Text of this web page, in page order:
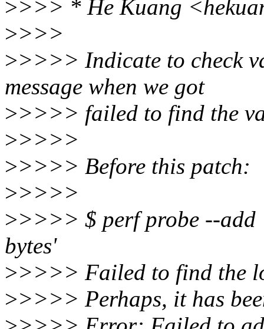
>>>> * He Kuang
>>>>
>>>>> Indicate to check
message when we got
>>>>> failed to find the
>>>>>
>>>>> Before this patch:
>>>>>
>>>>> $ perf probe --add
bytes'
>>>>> Failed to find the
>>>>> Perhaps, it has